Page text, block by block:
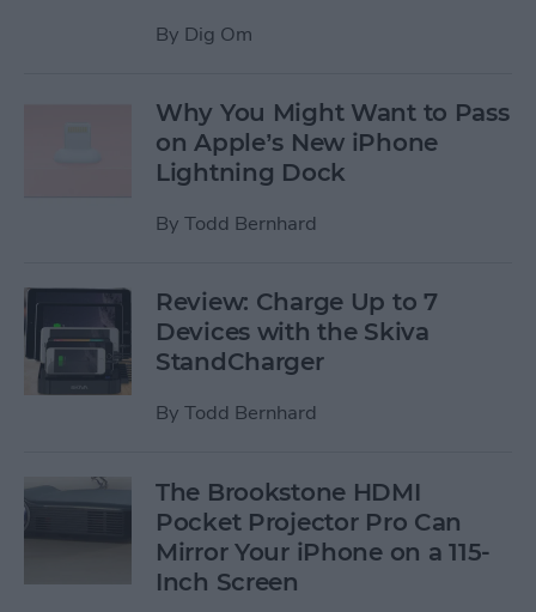
By Dig Om
Why You Might Want to Pass
on Apple’s New iPhone
Lightning Dock
By Todd Bernhard
Review: Charge Up to 7
Devices with the Skiva
StandCharger
By Todd Bernhard
The Brookstone HDMI
Pocket Projector Pro Can
Mirror Your iPhone on a 115-
Inch Screen